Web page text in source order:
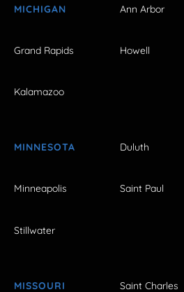
MICHIGAN Ann Arbor
Grand Rapids Howell
Kalamazoo
MINNESOTA Duluth
Minneapolis Saint Paul
Stillwater
MISSOURI Saint Charles